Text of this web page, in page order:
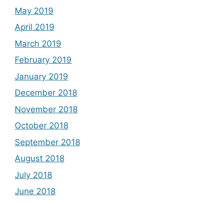
May 2019
April 2019
March 2019
February 2019
January 2019
December 2018
November 2018
October 2018
September 2018
August 2018
July 2018
June 2018